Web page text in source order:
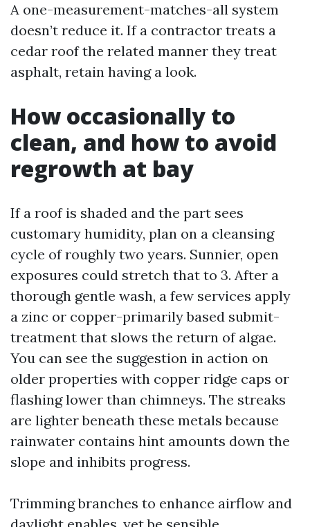
A one-measurement-matches-all system
doesn’t reduce it. If a contractor treats a
cedar roof the related manner they treat
asphalt, retain having a look.
How occasionally to
clean, and how to avoid
regrowth at bay
If a roof is shaded and the part sees
customary humidity, plan on a cleansing
cycle of roughly two years. Sunnier, open
exposures could stretch that to 3. After a
thorough gentle wash, a few services apply
a zinc or copper-primarily based submit-
treatment that slows the return of algae.
You can see the suggestion in action on
older properties with copper ridge caps or
flashing lower than chimneys. The streaks
are lighter beneath these metals because
rainwater contains hint amounts down the
slope and inhibits progress.
Trimming branches to enhance airflow and